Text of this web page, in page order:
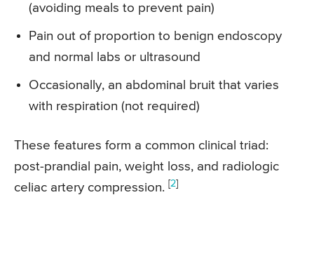
(avoiding meals to prevent pain)
Pain out of proportion to benign endoscopy
and normal labs or ultrasound
Occasionally, an abdominal bruit that varies
with respiration (not required)
These features form a common clinical triad:
post-prandial pain, weight loss, and radiologic
celiac artery compression. [2]